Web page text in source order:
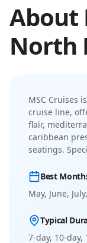
About
North
MSC Cruises
cruise line,
flair,
caribbean
seatings.
Best
May, June,
Typical
7-day, 10-day,